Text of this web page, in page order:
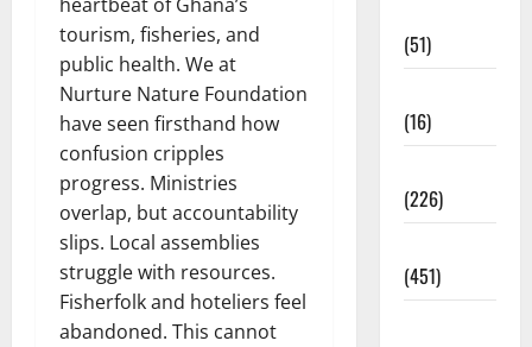
tourism, fisheries, and
public health. We at
Nurture Nature Foundation
have seen firsthand how
confusion cripples
progress. Ministries
overlap, but accountability
slips. Local assemblies
struggle with resources.
Fisherfolk and hoteliers feel
abandoned. This cannot
(51)
(16)
(226)
(451)